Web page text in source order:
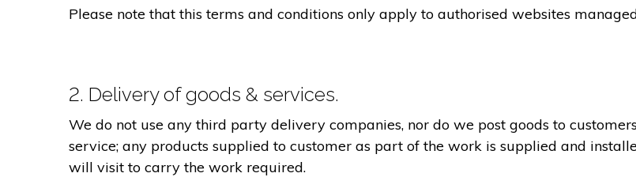
Please note that this terms and conditions only apply to authorised websites
2. Delivery of goods & services.
We do not use any third party delivery companies, nor do we post goods to
service; any products supplied to customer as part of the work is supplied and
will visit to carry the work required.